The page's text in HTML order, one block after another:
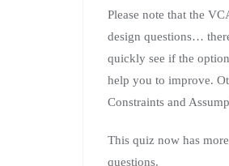
Please note that the
design questions…
quickly see if the
help you to improve.
Constraints and
This quiz now has
questions.